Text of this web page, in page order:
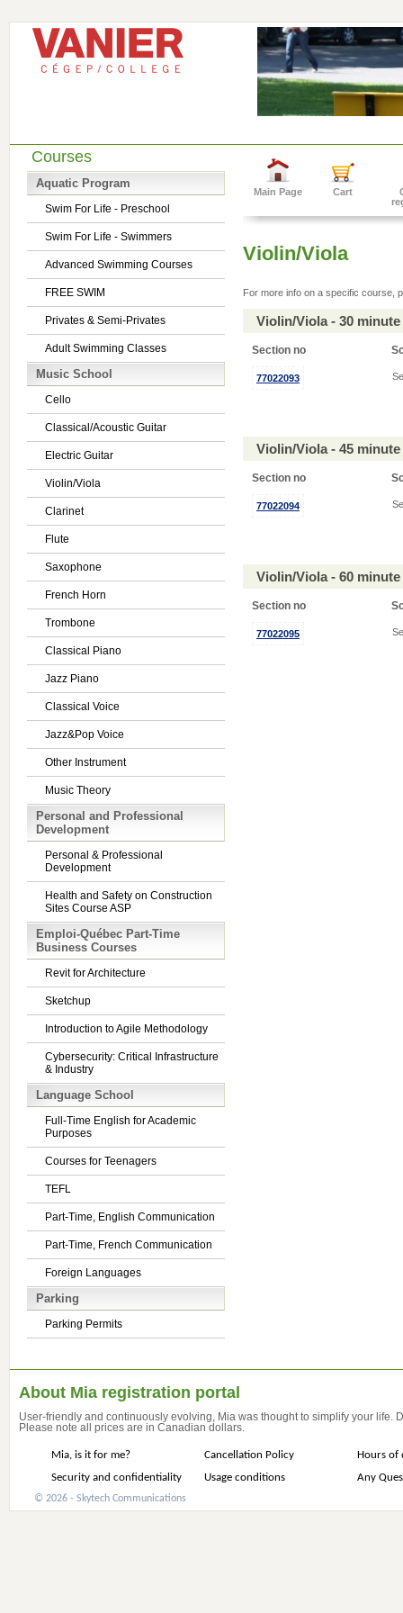
Courses
Aquatic Program
Swim For Life - Preschool
Swim For Life - Swimmers
Advanced Swimming Courses
FREE SWIM
Privates & Semi-Privates
Adult Swimming Classes
Music School
Cello
Classical/Acoustic Guitar
Electric Guitar
Violin/Viola
Clarinet
Flute
Saxophone
French Horn
Trombone
Classical Piano
Jazz Piano
Classical Voice
Jazz&Pop Voice
Other Instrument
Music Theory
Personal and Professional
Development
Personal & Professional
Development
Health and Safety on Construction
Sites Course ASP
Emploi-Québec Part-Time
Business Courses
Revit for Architecture
Sketchup
Introduction to Agile Methodology
Cybersecurity: Critical Infrastructure
& Industry
Language School
Full-Time English for Academic
Purposes
Courses for Teenagers
TEFL
Part-Time, English Communication
Part-Time, French Communication
Foreign Languages
Parking
Parking Permits
Main Page Cart
Violin/Viola
For more info on a specific course,
Violin/Viola - 30
Section no
77022093
Violin/Viola - 45
Section no
77022094
Violin/Viola - 60
Section no
77022095
About Mia registration portal
User-friendly and continuously evolving, Mia was thought to simplify your life.
Please note all prices are in Canadian dollars.
Mia, is it for me? Cancellation Policy
Hours of
Security and confidentiality
Usage conditions Any
© 2026 - Skytech Communications